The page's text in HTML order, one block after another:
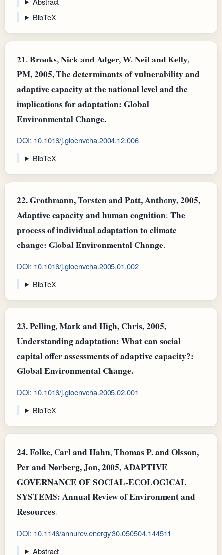
BibTeX
21.Brooks, Nick and Adger, W. Neil and Kelly,
PM, 2005, The determinants of vulnerability and
adaptive capacity at the national level and the
implications for adaptation: Global
Environmental Change.
DOI: 10.1016/j.gloenvcha.2004.12.006
BibTeX
22.Grothmann, Torsten and Patt, Anthony, 2005,
Adaptive capacity and human cognition: The
process of individual adaptation to climate
change: Global Environmental Change.
DOI: 10.1016/j.gloenvcha.2005.01.002
BibTeX
23.Pelling, Mark and High, Chris, 2005,
Understanding adaptation: What can social
capital offer assessments of adaptive capacity?:
Global Environmental Change.
DOI: 10.1016/j.gloenvcha.2005.02.001
BibTeX
24.Folke, Carl and Hahn, Thomas P. and Olsson,
Per and Norberg, Jon, 2005, ADAPTIVE
GOVERNANCE OF SOCIAL-ECOLOGICAL
SYSTEMS: Annual Review of Environment and
Resources.
DOI: 10.1146/annurev.energy.30.050504.144511
Abstract